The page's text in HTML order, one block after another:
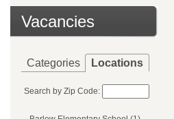
Vacancies
Categories Locations
Search by Zip Code: